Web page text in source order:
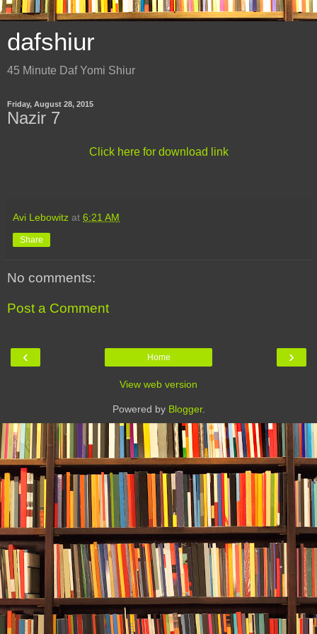
dafshiur
45 Minute Daf Yomi Shiur
Friday, August 28, 2015
Nazir 7
Click here for download link
Avi Lebowitz at 6:21 AM
Share
No comments:
Post a Comment
‹ ›
Home
View web version
Powered by Blogger.